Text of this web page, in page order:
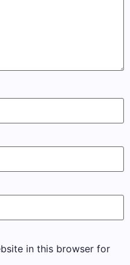
in this browser for